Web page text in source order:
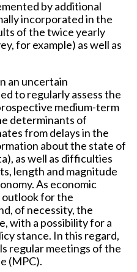
by additional
incorporated in the
of the twice yearly
for example) as well as
an uncertain
to regularly assess the
medium-term
determinants of
from delays in the
about the state of
as well as difficulties
length and magnitude
As economic
outlook for the
of necessity, the
with a possibility for a
stance. In this regard,
regular meetings of the
(MPC).